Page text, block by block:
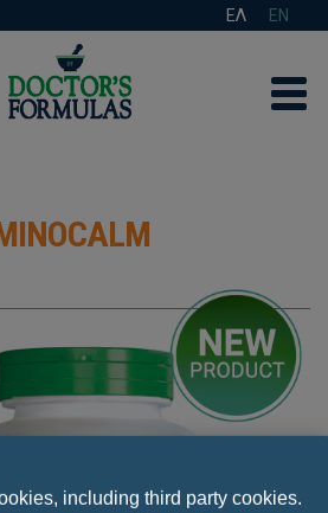
ΕΛ EN
including third party cookies.